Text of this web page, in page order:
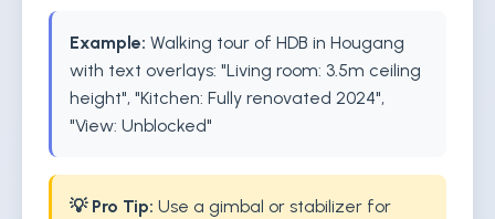
Example: Walking tour of HDB in Hougang
with text overlays: "Living room: 3.5m ceiling
height", "Kitchen: Fully renovated 2024",
"View: Unblocked"
💡 Pro Tip: Use a gimbal or stabilizer for